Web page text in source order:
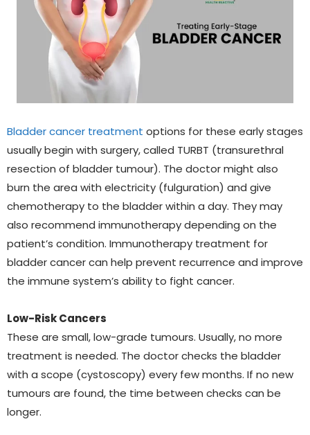
Bladder cancer treatment options for these early stages
usually begin with surgery, called TURBT (transurethral
resection of bladder tumour). The doctor might also
burn the area with electricity (fulguration) and give
chemotherapy to the bladder within a day. They may
also recommend immunotherapy depending on the
patient’s condition. Immunotherapy treatment for
bladder cancer can help prevent recurrence and improve
the immune system’s ability to fight cancer.
Low-Risk Cancers
These are small, low-grade tumours. Usually, no more
treatment is needed. The doctor checks the bladder
with a scope (cystoscopy) every few months. If no new
tumours are found, the time between checks can be
longer.